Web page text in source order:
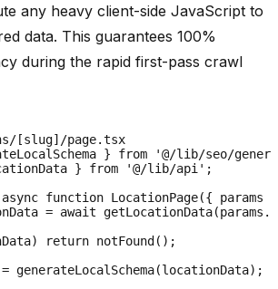
any heavy client-side JavaScript to
data. This guarantees 100%
during the rapid first-pass crawl
[slug]/page.tsx
} from '@/lib/seo/
} from '@/lib/api';
function LocationPage({
= await
return notFound();
generateLocalSchema(locationData);